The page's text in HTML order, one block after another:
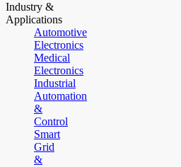
Industry &
Applications
Automotive
Electronics
Medical
Electronics
Industrial
Automation
&
Control
Smart
Grid
&